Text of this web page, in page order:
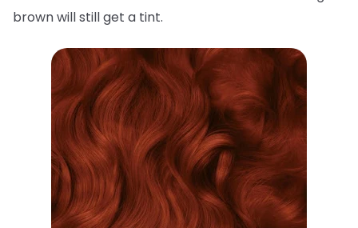
brown will still get a tint.